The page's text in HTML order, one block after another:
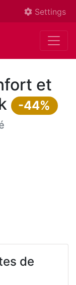
Settings
et
-44%
de